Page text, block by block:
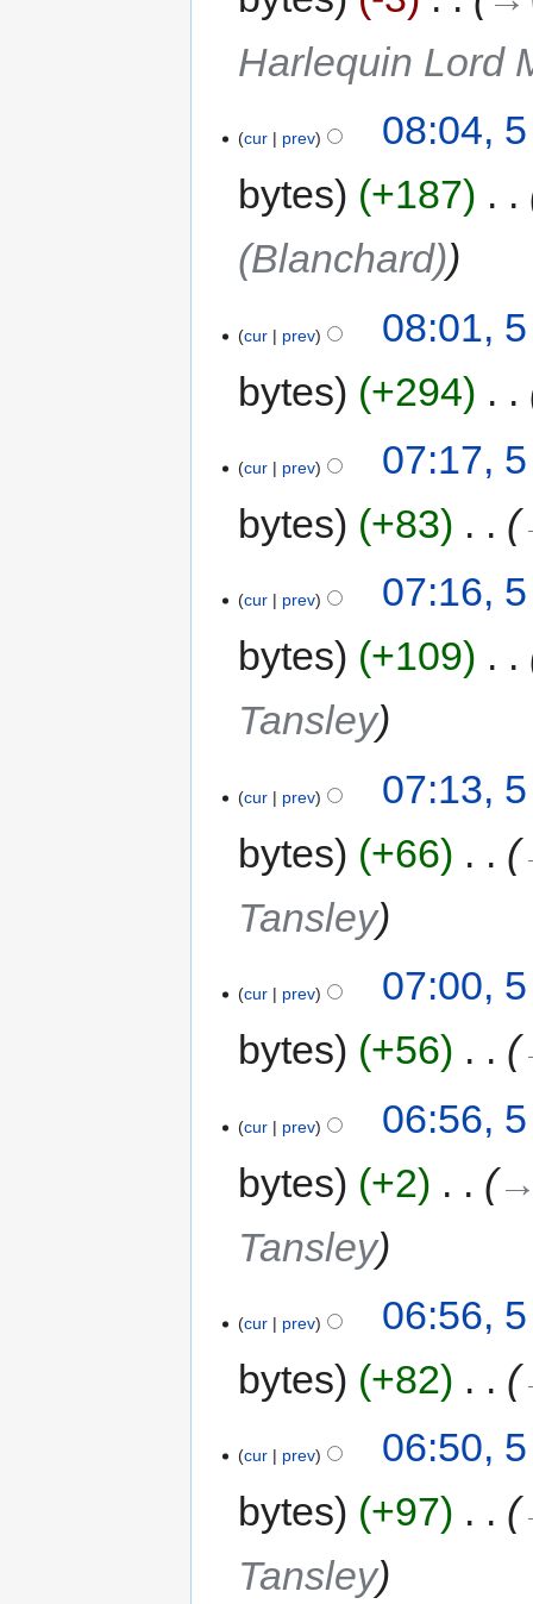
Harlequin Lord
cur prev
08:04,
bytes
+187
(Blanchard)
cur prev
08:01,
bytes
+294
cur prev
07:17,
bytes
+83
cur prev
07:16,
bytes
+109
Tansley
cur prev
07:13,
bytes
+66
Tansley
cur prev
07:00,
bytes
+56
cur prev
06:56,
bytes
+2
Tansley
cur prev
06:56,
bytes
+82
cur prev
06:50,
bytes
+97
Tansley